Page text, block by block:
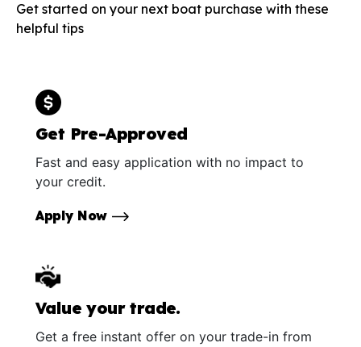
Get started on your next boat purchase with these
helpful tips
Get Pre-Approved
Fast and easy application with no impact to
your credit.
Apply Now
Value your trade.
Get a free instant offer on your trade-in from